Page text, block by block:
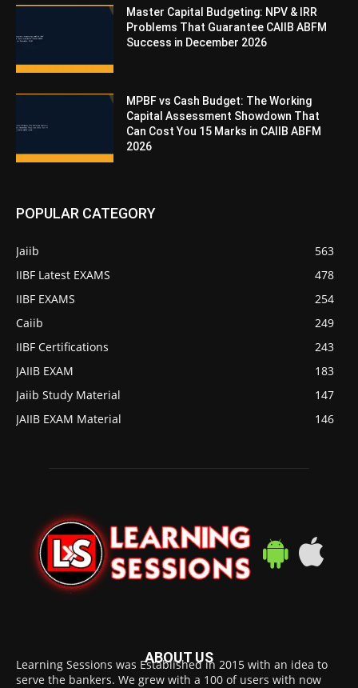
Master Capital Budgeting: NPV & IRR
Problems That Guarantee CAIIB ABFM
Success in December 2026
MPBF vs Cash Budget: The Working
Capital Assessment Showdown That
Can Cost You 15 Marks in CAIIB ABFM
2026
POPULAR CATEGORY
Jaiib
563
IIBF Latest EXAMS
478
IIBF EXAMS
254
Caiib
249
IIBF Certifications
243
JAIIB EXAM
183
Jaiib Study Material
147
JAIIB EXAM Material
146
ABOUT US
Learning Sessions was Established in 2015 with an idea to
serve the bankers. We grew with a 100 of users with now